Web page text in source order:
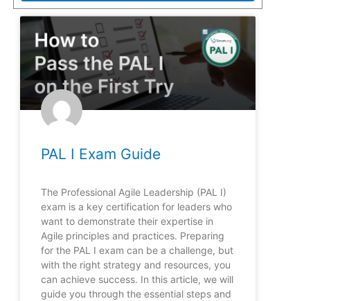
PAL I Exam Guide
The Professional Agile Leadership (PAL I)
exam is a key certification for leaders who
want to demonstrate their expertise in
Agile principles and practices. Preparing
for the PAL I exam can be a challenge, but
with the right strategy and resources, you
can achieve success. In this article, we will
guide you through the essential steps and